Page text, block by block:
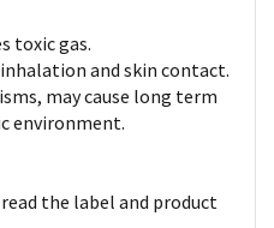
toxic gas.
inhalation and skin contact.
may cause long term
environment.
read the label and product